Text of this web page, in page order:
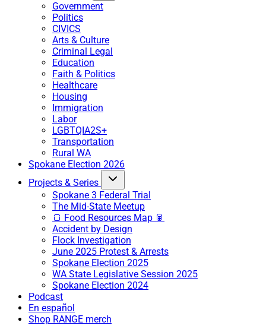
Government
Politics
CIVICS
Arts & Culture
Criminal Legal
Education
Faith & Politics
Healthcare
Housing
Immigration
Labor
LGBTQIA2S+
Transportation
Rural WA
Spokane Election 2026
Projects & Series
Spokane 3 Federal Trial
The Mid-State Meetup
🍞 Food Resources Map 🥫
Accident by Design
Flock Investigation
June 2025 Protest & Arrests
Spokane Election 2025
WA State Legislative Session 2025
Spokane Election 2024
Podcast
En español
Shop RANGE merch